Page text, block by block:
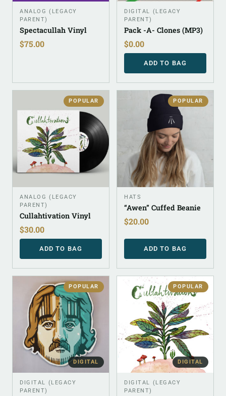
ANALOG (LEGACY
PARENT)
Spectacullah Vinyl
$75.00
DIGITAL (LEGACY
PARENT)
Pack -A- Clones (MP3)
$0.00
ADD TO BAG
POPULAR
ANALOG (LEGACY
PARENT)
Cullahtivation Vinyl
$30.00
ADD TO BAG
POPULAR
HATS
“Awen” Cuffed Beanie
$20.00
ADD TO BAG
POPULAR
DIGITAL
DIGITAL (LEGACY
PARENT)
POPULAR
DIGITAL
DIGITAL (LEGACY
PARENT)